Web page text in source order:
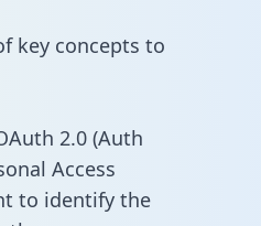
key concepts to
2.0 (Auth
Access
to identify the